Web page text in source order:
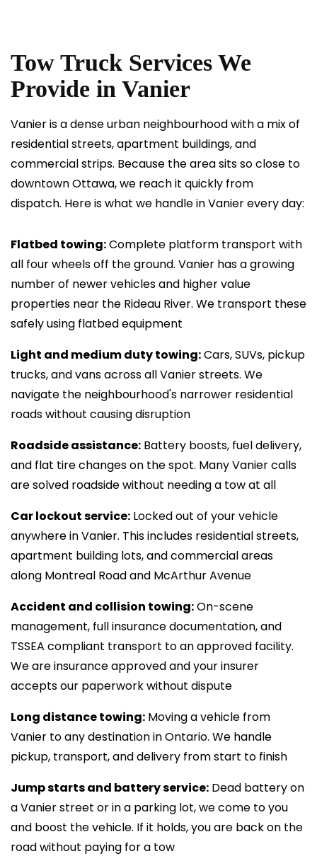
Tow Truck Services We
Provide in Vanier
Vanier is a dense urban neighbourhood with a mix of
residential streets, apartment buildings, and
commercial strips. Because the area sits so close to
downtown Ottawa, we reach it quickly from
dispatch. Here is what we handle in Vanier every day:
Flatbed towing:Complete platform transport with
all four wheels off the ground. Vanier has a growing
number of newer vehicles and higher value
properties near the Rideau River. We transport these
safely using flatbed equipment
Light and medium duty towing:Cars, SUVs, pickup
trucks, and vans across all Vanier streets. We
navigate the neighbourhood's narrower residential
roads without causing disruption
Roadside assistance: Battery boosts, fuel delivery,
and flat tire changes on the spot. Many Vanier calls
are solved roadside without needing a tow at all
Car lockout service: Locked out of your vehicle
anywhere in Vanier. This includes residential streets,
apartment building lots, and commercial areas
along Montreal Road and McArthur Avenue
Accident and collision towing:On-scene
management, full insurance documentation, and
TSSEA compliant transport to an approved facility.
We are insurance approved and your insurer
accepts our paperwork without dispute
Long distance towing: Moving a vehicle from
Vanier to any destination in Ontario. We handle
pickup, transport, and delivery from start to finish
Jump starts and battery service: Dead battery on
a Vanier street or in a parking lot, we come to you
and boost the vehicle. If it holds, you are back on the
road without paying for a tow